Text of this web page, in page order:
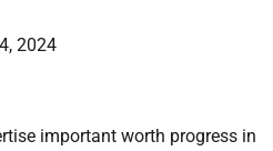
2024
important worth progress in